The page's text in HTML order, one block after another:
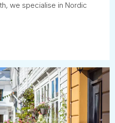
we specialise in Nordic